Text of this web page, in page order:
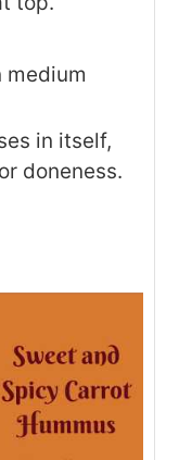
medium
in itself,
doneness.